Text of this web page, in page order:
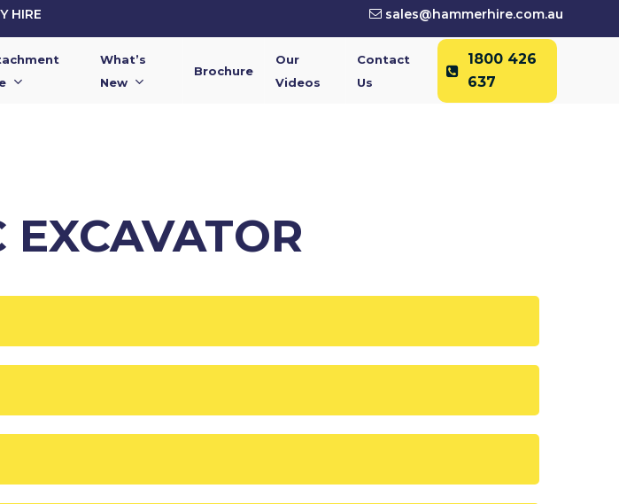
HIRE sales@hammerhire.com.au
What’s
New
Brochure
Our
Videos
Contact
Us
1800 426
637